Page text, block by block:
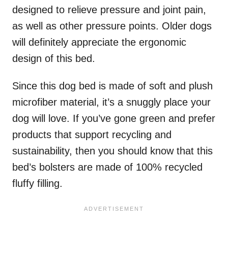
designed to relieve pressure and joint pain,
as well as other pressure points. Older dogs
will definitely appreciate the ergonomic
design of this bed.
Since this dog bed is made of soft and plush
microfiber material, it’s a snuggly place your
dog will love. If you’ve gone green and prefer
products that support recycling and
sustainability, then you should know that this
bed’s bolsters are made of 100% recycled
fluffy filling.